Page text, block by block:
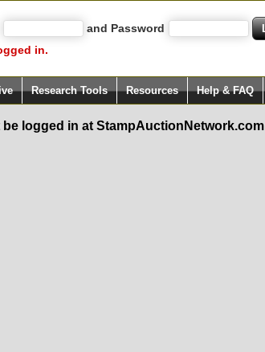
and Password
in.
Research Tools Resources Help & FAQ
logged in at StampAuctionNetwork.com